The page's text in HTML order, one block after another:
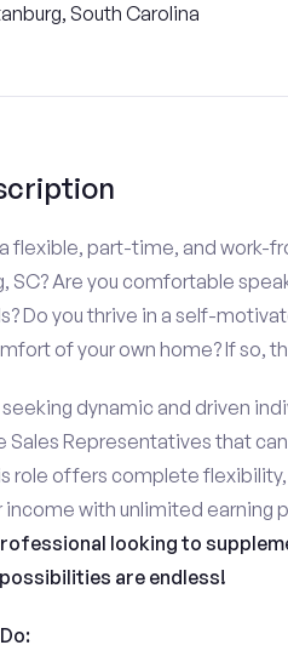
South Carolina
flexible, part-time, and work-
SC? Are you comfortable
Do you thrive in a self-
of your own home? If so,
dynamic and driven
Sales Representatives that
role offers complete flexibility,
income with unlimited earning
looking to
are endless!